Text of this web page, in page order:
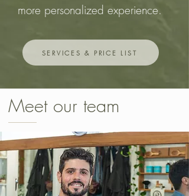
more personalized experience.
SERVICES & PRICE LIST
Meet our team